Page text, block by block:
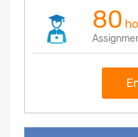
80